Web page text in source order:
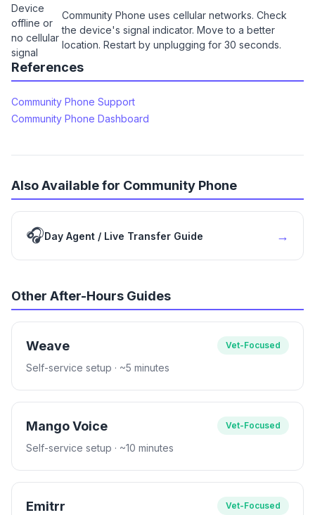
Device
offline or
no cellular
signal
Community Phone uses cellular networks. Check
the device's signal indicator. Move to a better
location. Restart by unplugging for 30 seconds.
References
Community Phone Support
Community Phone Dashboard
Also Available for Community Phone
🎧Day Agent / Live Transfer Guide →
Other After-Hours Guides
Weave Vet-Focused
Self-service setup · ~5 minutes
Mango Voice Vet-Focused
Self-service setup · ~10 minutes
Emitrr Vet-Focused